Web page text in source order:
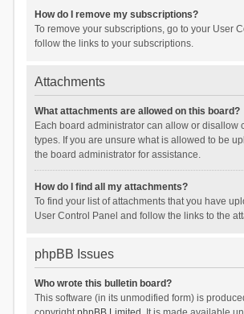
How do I remove my subscriptions?
To remove your subscriptions, go to your User
follow the links to your subscriptions.
Attachments
What attachments are allowed on this board?
Each board administrator can allow or disallow
types. If you are unsure what is allowed to be
the board administrator for assistance.
How do I find all my attachments?
To find your list of attachments that you have
User Control Panel and follow the links to the
phpBB Issues
Who wrote this bulletin board?
This software (in its unmodified form) is